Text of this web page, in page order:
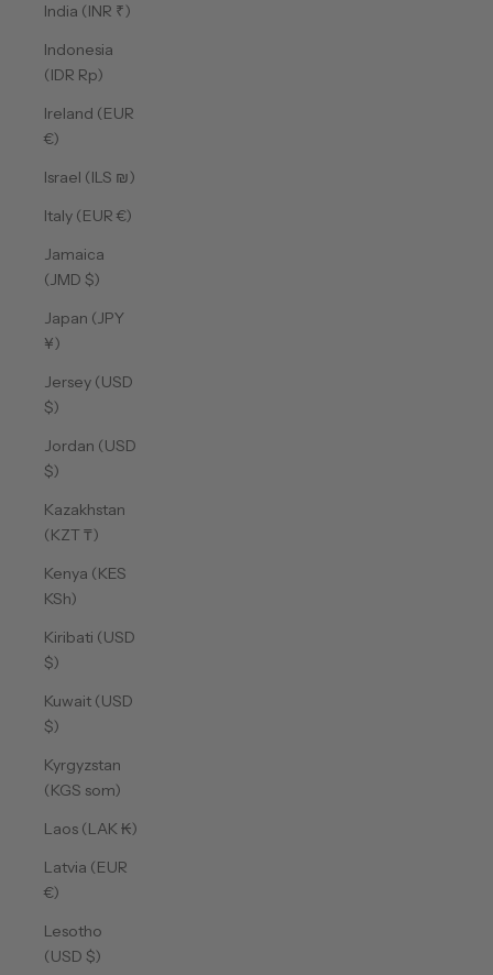
India (INR ₹)
Indonesia
(IDR Rp)
Ireland (EUR
€)
Israel (ILS ₪)
Italy (EUR €)
Jamaica
(JMD $)
Japan (JPY
¥)
Jersey (USD
$)
Jordan (USD
$)
Kazakhstan
(KZT ₸)
Kenya (KES
KSh)
Kiribati (USD
$)
Kuwait (USD
$)
Kyrgyzstan
(KGS som)
Laos (LAK ₭)
Latvia (EUR
€)
Lesotho
(USD $)